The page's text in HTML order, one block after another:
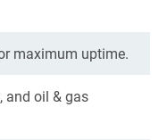
maximum uptime.
and oil & gas